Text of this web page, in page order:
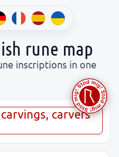
rune map
inscriptions in one
carvers